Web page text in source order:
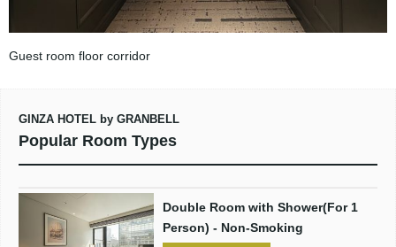
Guest room floor corridor
GINZA HOTEL by GRANBELL
Popular Room Types
Double Room with Shower(For 1
Person) - Non-Smoking